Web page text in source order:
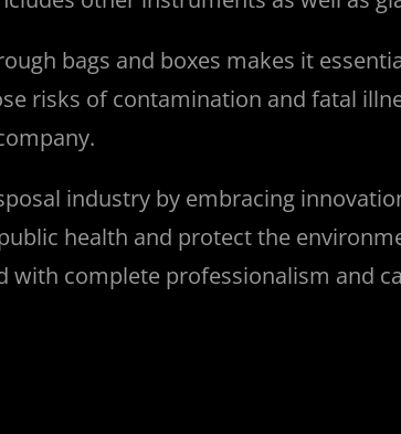
bags and boxes makes it
risks of contamination and fatal
industry by embracing
health and protect the
with complete professionalism and